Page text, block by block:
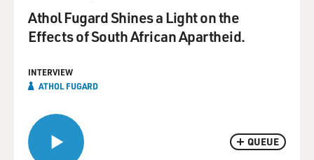
QUEUE
Athol Fugard Shines a Light on the
Effects of South African Apartheid.
INTERVIEW
ATHOL FUGARD